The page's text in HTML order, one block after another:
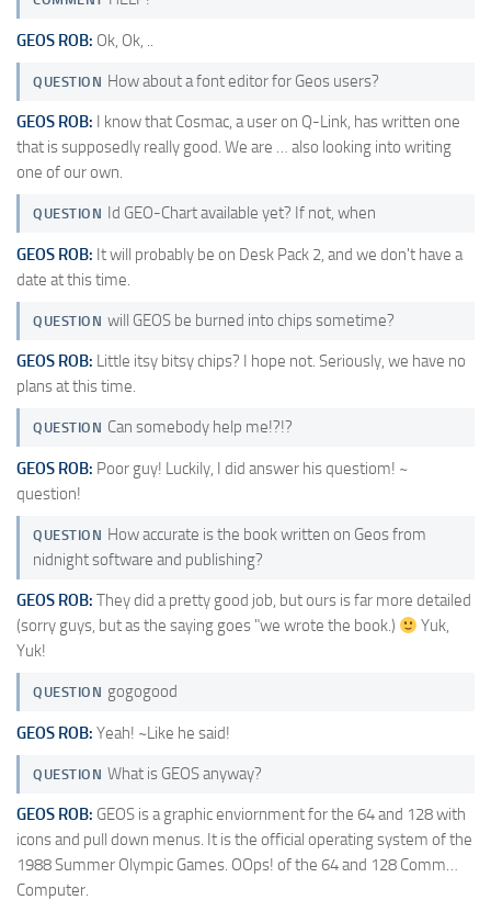
GEOS ROB: Ok, Ok, ..
QUESTION How about a font editor for Geos users?
GEOS ROB: I know that Cosmac, a user on Q-Link, has written one
that is supposedly really good. We are … also looking into writing
one of our own.
QUESTION Id GEO-Chart available yet? If not, when
GEOS ROB: It will probably be on Desk Pack 2, and we don't have a
date at this time.
QUESTION will GEOS be burned into chips sometime?
GEOS ROB: Little itsy bitsy chips? I hope not. Seriously, we have no
plans at this time.
QUESTION Can somebody help me!?!?
GEOS ROB: Poor guy! Luckily, I did answer his questiom! ~
question!
QUESTION How accurate is the book written on Geos from
nidnight software and publishing?
GEOS ROB: They did a pretty good job, but ours is far more detailed
(sorry guys, but as the saying goes "we wrote the book.)
Yuk,
Yuk!
QUESTION gogogood
GEOS ROB: Yeah! ~Like he said!
QUESTION What is GEOS anyway?
GEOS ROB: GEOS is a graphic enviornment for the 64 and 128 with
icons and pull down menus. It is the official operating system of the
1988 Summer Olympic Games. OOps! of the 64 and 128 Comm…
Computer.